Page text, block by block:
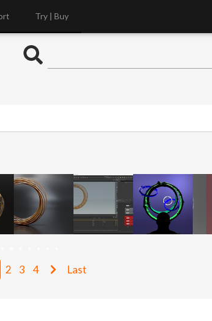
Try | Buy
2 3 4 Last